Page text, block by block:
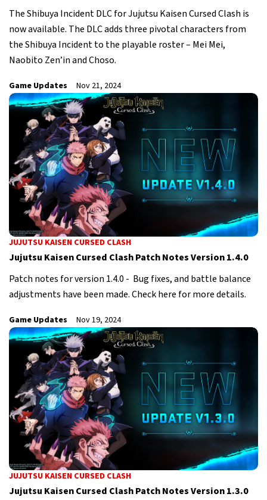
The Shibuya Incident DLC for Jujutsu Kaisen Cursed Clash is
now available. The DLC adds three pivotal characters from
the Shibuya Incident to the playable roster – Mei Mei,
Naobito Zen’in and Choso.
Game Updates Nov 21, 2024
JUJUTSU KAISEN CURSED CLASH
Jujutsu Kaisen Cursed Clash Patch Notes Version 1.4.0
Patch notes for version 1.4.0 - Bug fixes, and battle balance
adjustments have been made. Check here for more details.
Game Updates Nov 19, 2024
JUJUTSU KAISEN CURSED CLASH
Jujutsu Kaisen Cursed Clash Patch Notes Version 1.3.0